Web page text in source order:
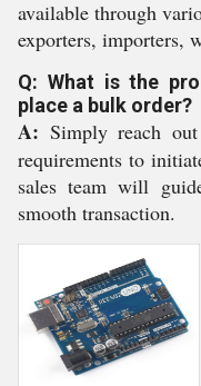
available through
exporters, importers,
Q: What is the
place a bulk order?
A: Simply reach
requirements to
sales team will
smooth transaction.